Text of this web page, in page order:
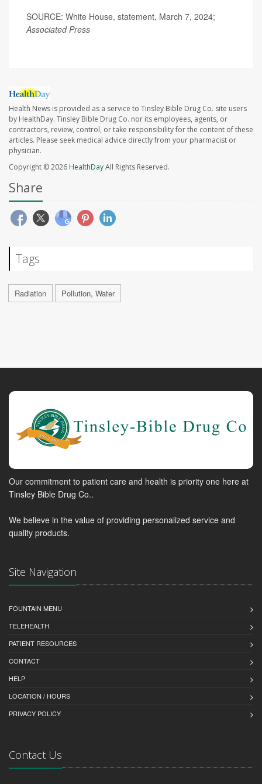
SOURCE: White House, statement, March 7, 2024;
Associated Press
Health News is provided as a service to Tinsley Bible Drug Co. site users
by HealthDay. Tinsley Bible Drug Co. nor its employees, agents, or
contractors, review, control, or take responsibility for the content of these
articles. Please seek medical advice directly from your pharmacist or
physician.
Copyright © 2026HealthDayAll Rights Reserved.
Share
Tags
Radiation Pollution, Water
Our commitment to patient care and health is priority one here at
Tinsley Bible Drug Co..
We believe in the value of providing personalized service and
quality products.
Site Navigation
FOUNTAIN MENU
TELEHEALTH
PATIENT RESOURCES
CONTACT
HELP
LOCATION / HOURS
PRIVACY POLICY
Contact Us